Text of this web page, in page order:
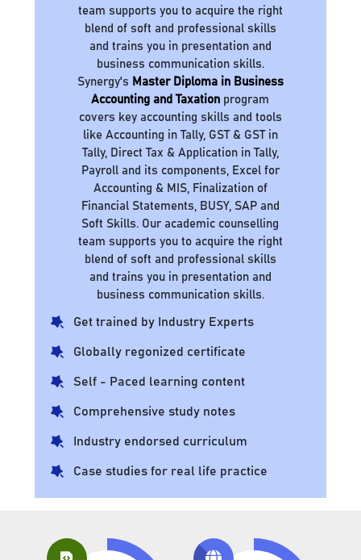
team supports you to acquire the right
blend of soft and professional skills
and trains you in presentation and
business communication skills.
Synergy's Master Diploma in Business
Accounting and Taxation program
covers key accounting skills and tools
like Accounting in Tally, GST & GST in
Tally, Direct Tax & Application in Tally,
Payroll and its components, Excel for
Accounting & MIS, Finalization of
Financial Statements, BUSY, SAP and
Soft Skills. Our academic counselling
team supports you to acquire the right
blend of soft and professional skills
and trains you in presentation and
business communication skills.
Get trained by Industry Experts
Globally regonized certificate
Self - Paced learning content
Comprehensive study notes
Industry endorsed curriculum
Case studies for real life practice